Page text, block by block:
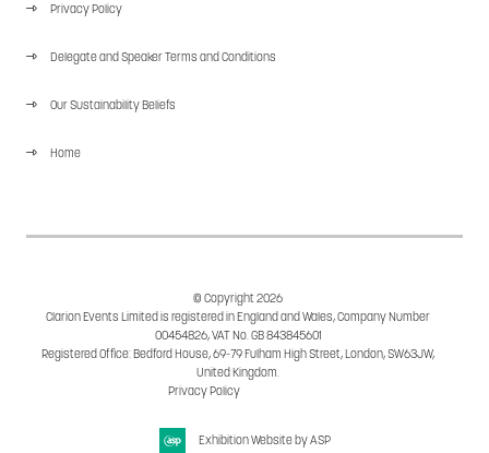
Privacy Policy
Delegate and Speaker Terms and Conditions
Our Sustainability Beliefs
Home
© Copyright 2026
Clarion Events Limited is registered in England and Wales, Company Number
00454826, VAT No. GB 843845601
Registered Office: Bedford House, 69-79 Fulham High Street, London, SW63JW,
United Kingdom.
Privacy Policy
Exhibition Website by ASP